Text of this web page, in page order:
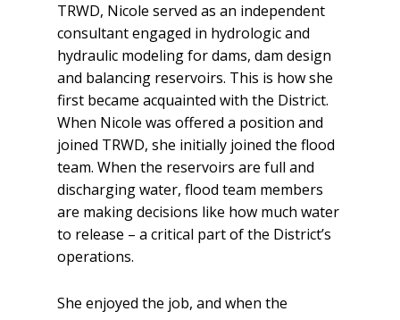
TRWD, Nicole served as an independent
consultant engaged in hydrologic and
hydraulic modeling for dams, dam design
and balancing reservoirs. This is how she
first became acquainted with the District.
When Nicole was offered a position and
joined TRWD, she initially joined the flood
team. When the reservoirs are full and
discharging water, flood team members
are making decisions like how much water
to release – a critical part of the District’s
operations.
She enjoyed the job, and when the